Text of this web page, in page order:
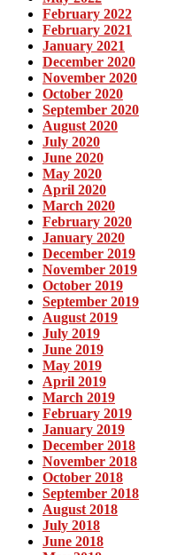
February 2022
February 2021
January 2021
December 2020
November 2020
October 2020
September 2020
August 2020
July 2020
June 2020
May 2020
April 2020
March 2020
February 2020
January 2020
December 2019
November 2019
October 2019
September 2019
August 2019
July 2019
June 2019
May 2019
April 2019
March 2019
February 2019
January 2019
December 2018
November 2018
October 2018
September 2018
August 2018
July 2018
June 2018